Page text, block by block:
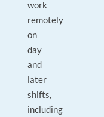
work
remotely
on
day
and
later
shifts,
including